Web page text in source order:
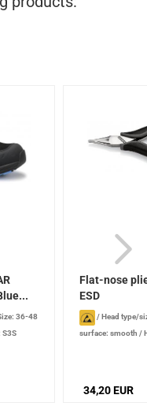
36-48
S3S
Flat-nose
ESD
/ Head type/
surface: smooth /
34,20 EUR